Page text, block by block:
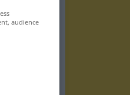
audience